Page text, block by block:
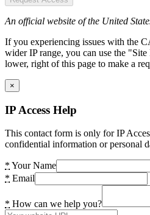
An official website of the United
If you experiencing issues with the
wider IP range, you can use the
lower, right of this page to make a
×
IP Access Help
This contact form is only for IP
confidential information or personal
* Your Name
* Email
* How can we help you?